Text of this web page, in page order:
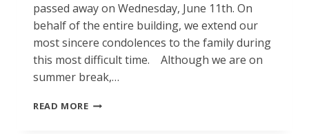
passed away on Wednesday, June 11th. On
behalf of the entire building, we extend our
most sincere condolences to the family during
this most difficult time. Although we are on
summer break,…
READ MOREBRYANT